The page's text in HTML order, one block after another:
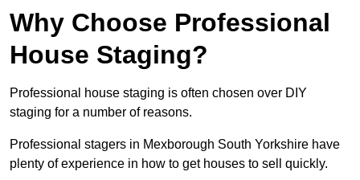
Why Choose Professional
House Staging?
Professional house staging is often chosen over DIY
staging for a number of reasons.
Professional stagers in Mexborough South Yorkshire have
plenty of experience in how to get houses to sell quickly.